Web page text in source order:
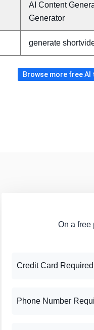
AI Content
Generator
generate
Browse more free AI
On a free
Credit Card
Phone Number